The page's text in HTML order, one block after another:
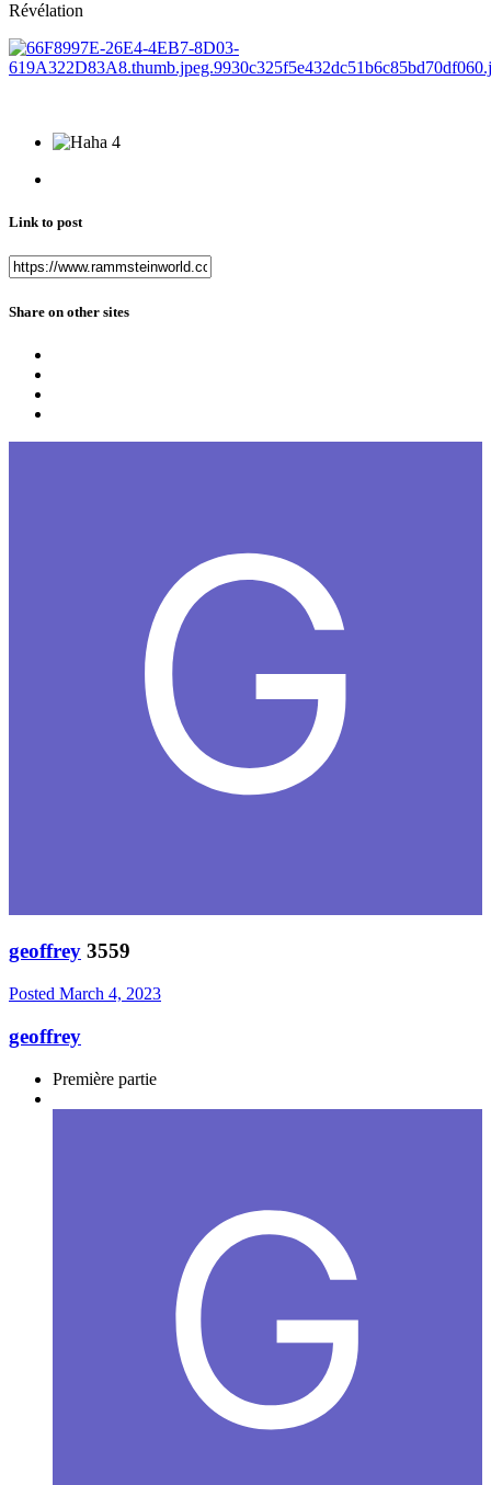
Révélation
4
Link to post
Share on other sites
geoffrey 3559
Posted March 4, 2023
geoffrey
Première partie